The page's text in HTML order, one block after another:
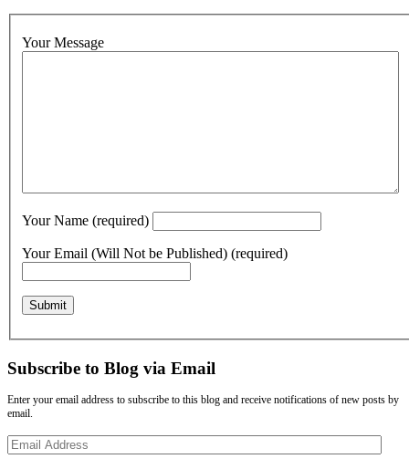
Your Message
Your Name (required)
Your Email (Will Not be Published) (required)
Subscribe to Blog via Email
Enter your email address to subscribe to this blog and receive notifications of new posts by
email.
Email